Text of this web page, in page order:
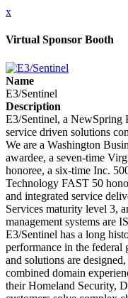
x
Virtual Sponsor Booth
Name
E3/Sentinel
Description
E3/Sentinel, a NewSpring
service driven solutions
We are a Washington
awardee, a seven-time
honoree, a six-time Inc.
Technology FAST 50
and integrated service
Services maturity level 3,
management systems are
E3/Sentinel has a long
performance in the federal
and solutions are
combined domain
their Homeland Security,